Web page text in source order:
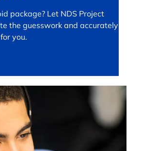
package? Let NDS Project
the guesswork and accurately
you.